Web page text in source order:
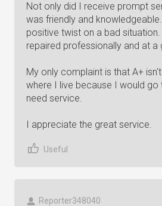
Not only did I receive prompt
was friendly and
positive twist on a bad
repaired professionally and at a
My only complaint is that A+
where I live because I would go
need service.
I appreciate the great service.
Useful
Reporter348040